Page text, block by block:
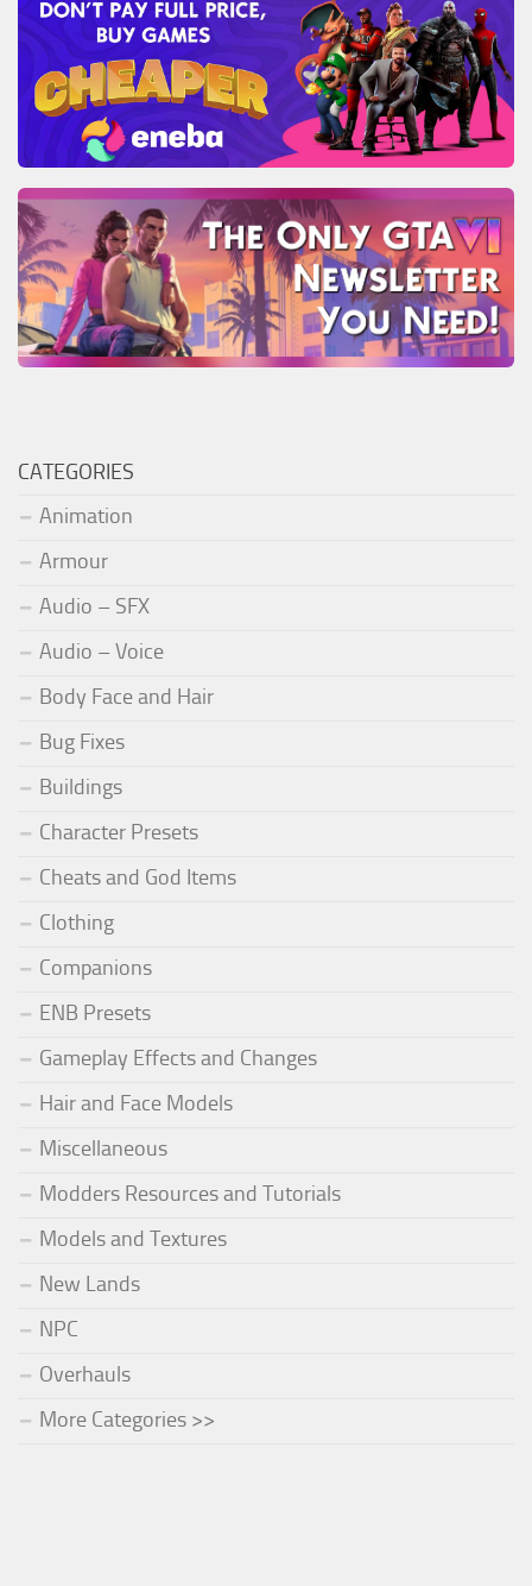
CATEGORIES
Animation
Armour
Audio – SFX
Audio – Voice
Body Face and Hair
Bug Fixes
Buildings
Character Presets
Cheats and God Items
Clothing
Companions
ENB Presets
Gameplay Effects and Changes
Hair and Face Models
Miscellaneous
Modders Resources and Tutorials
Models and Textures
New Lands
NPC
Overhauls
More Categories >>